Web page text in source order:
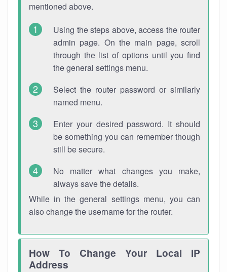
mentioned above.
Using the steps above, access the router
admin page. On the main page, scroll
through the list of options until you find
the general settings menu.
Select the router password or similarly
named menu.
Enter your desired password. It should
be something you can remember though
still be secure.
No matter what changes you make,
always save the details.
While in the general settings menu, you can
also change the username for the router.
How To Change Your Local IP
Address